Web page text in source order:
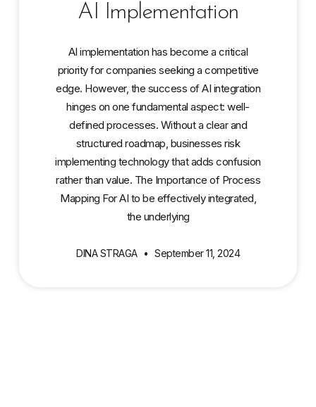
AI Implementation
AI implementation has become a critical
priority for companies seeking a competitive
edge. However, the success of AI integration
hinges on one fundamental aspect: well-
defined processes. Without a clear and
structured roadmap, businesses risk
implementing technology that adds confusion
rather than value. The Importance of Process
Mapping For AI to be effectively integrated,
the underlying
DINA STRAGA September 11, 2024